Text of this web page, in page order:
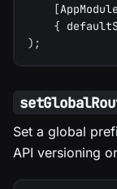
[AppModule
{
) ;
Set a global
API versioning